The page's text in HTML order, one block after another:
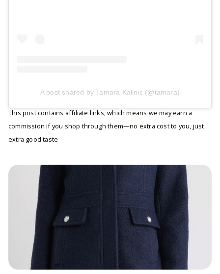
A post shared by Tamara Kalinic (@tamara)
This post contains affiliate links, which means we may earn a
commission if you shop through them—no extra cost to you, just
extra good taste